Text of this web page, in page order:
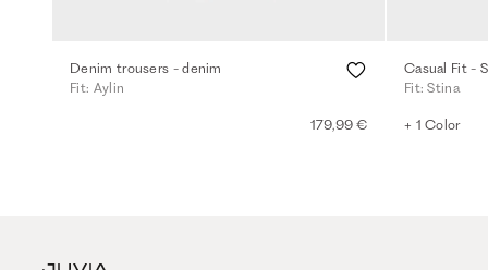
Denim trousers - denim
Fit: Aylin
179,99 €
Casual Fit -
Fit: Stina
+ 1 Color